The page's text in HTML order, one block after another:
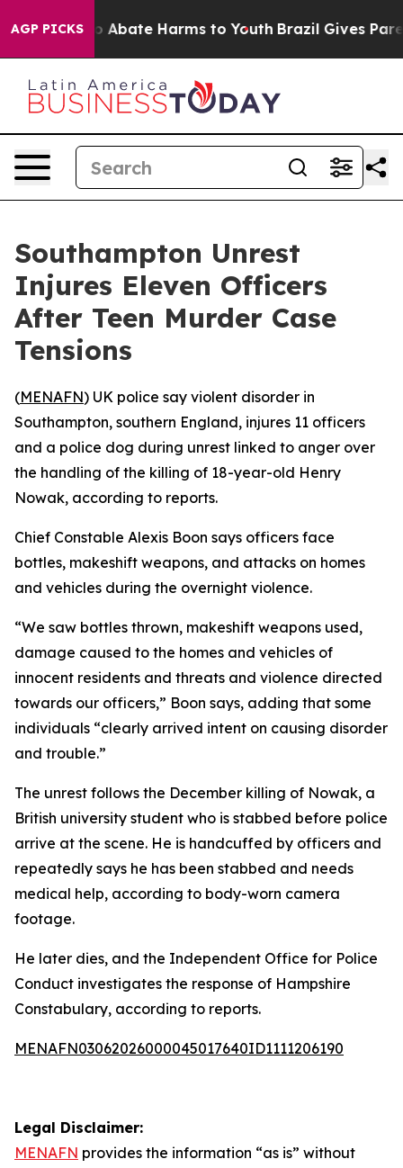
AGP PICKS
Fund to Abate Harms to Youth Brazil Gives
Southampton Unrest
Injures Eleven Officers
After Teen Murder Case
Tensions
(MENAFN) UK police say violent disorder in
Southampton, southern England, injures 11 officers
and a police dog during unrest linked to anger over
the handling of the killing of 18-year-old Henry
Nowak, according to reports.
Chief Constable Alexis Boon says officers face
bottles, makeshift weapons, and attacks on homes
and vehicles during the overnight violence.
“We saw bottles thrown, makeshift weapons used,
damage caused to the homes and vehicles of
innocent residents and threats and violence directed
towards our officers,” Boon says, adding that some
individuals “clearly arrived intent on causing disorder
and trouble.”
The unrest follows the December killing of Nowak, a
British university student who is stabbed before police
arrive at the scene. He is handcuffed by officers and
repeatedly says he has been stabbed and needs
medical help, according to body-worn camera
footage.
He later dies, and the Independent Office for Police
Conduct investigates the response of Hampshire
Constabulary, according to reports.
MENAFN03062026000045017640ID1111206190
Legal Disclaimer:
MENAFN provides the information “as is” without